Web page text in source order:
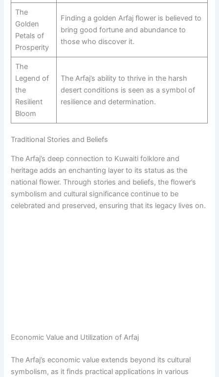
The
Golden
Petals of
Prosperity
Finding a golden Arfaj flower is believed to
bring good fortune and abundance to
those who discover it.
The
Legend of
the
Resilient
Bloom
The Arfaj’s ability to thrive in the harsh
desert conditions is seen as a symbol of
resilience and determination.
Traditional Stories and Beliefs
The Arfaj’s deep connection to Kuwaiti folklore and
heritage adds an enchanting layer to its status as the
national flower. Through stories and beliefs, the flower’s
symbolism and cultural significance continue to be
celebrated and preserved, ensuring that its legacy lives on.
Economic Value and Utilization of Arfaj
The Arfaj’s economic value extends beyond its cultural
symbolism, as it finds practical applications in various